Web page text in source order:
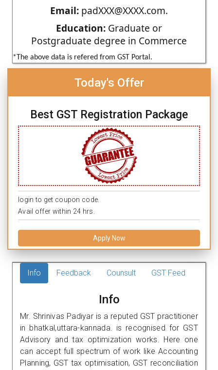
Email: padXXX@XXXX.com.
Education: Graduate or
Postgraduate degree in Commerce
*The above data is refered from GST Portal.
Today's Offer
Best GST Registration Package
login to get coupon code.
Avail offer within 24 hrs.
Apply Now
Info Feedback Counsult GST Feed
Info
Mr. Shrinivas Padiyar is a reputed GST practitioner
in bhatkal,uttara-kannada. is recognised for GST
Advisory and tax optimization works. Here one
can accept full spectrum of work like Accounting
Planning, GST tax optimisation, GST reconciliation